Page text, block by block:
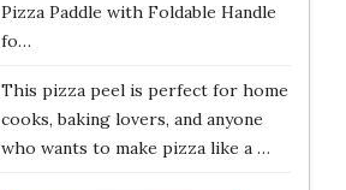
Pizza Paddle with Foldable Handle
fo…
This pizza peel is perfect for home
cooks, baking lovers, and anyone
who wants to make pizza like a …